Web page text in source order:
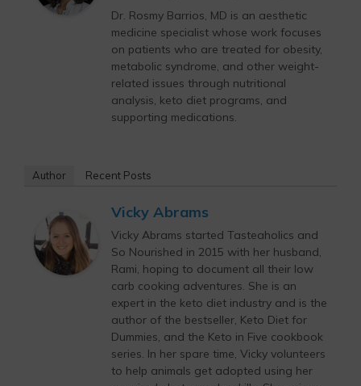
Dr. Rosmy Barrios, MD is an aesthetic
medicine specialist whose work focuses
on patients who are treated for obesity,
metabolic syndrome, and other weight-
related issues through nutritional
analysis, keto diet programs, and
supporting medications.
Author Recent Posts
Vicky Abrams
Vicky Abrams started Tasteaholics and
So Nourished in 2015 with her husband,
Rami, hoping to document all their low
carb cooking adventures. She is an
expert in the keto diet industry and is the
author of the bestseller, Keto Diet for
Dummies, and the Keto in Five cookbook
series. In her spare time, Vicky volunteers
to help animals get adopted using her